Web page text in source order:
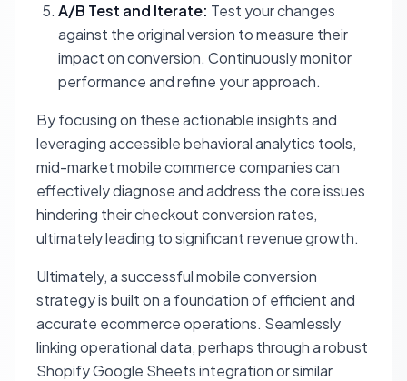
A/B Test and Iterate: Test your changes
against the original version to measure their
impact on conversion. Continuously monitor
performance and refine your approach.
By focusing on these actionable insights and
leveraging accessible behavioral analytics tools,
mid-market mobile commerce companies can
effectively diagnose and address the core issues
hindering their checkout conversion rates,
ultimately leading to significant revenue growth.
Ultimately, a successful mobile conversion
strategy is built on a foundation of efficient and
accurate ecommerce operations. Seamlessly
linking operational data, perhaps through a robust
Shopify Google Sheets integration or similar